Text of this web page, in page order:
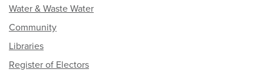
Water & Waste Water
Community
Libraries
Register of Electors